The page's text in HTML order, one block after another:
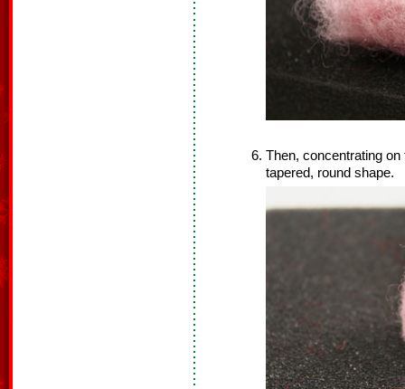
Then, concentrating
tapered, round shape.